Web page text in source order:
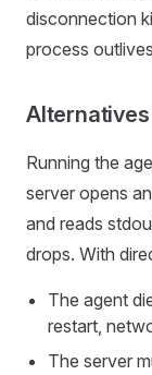
disconnection
process
Running the
server opens
and reads
drops. With
The agent
restart,
The server